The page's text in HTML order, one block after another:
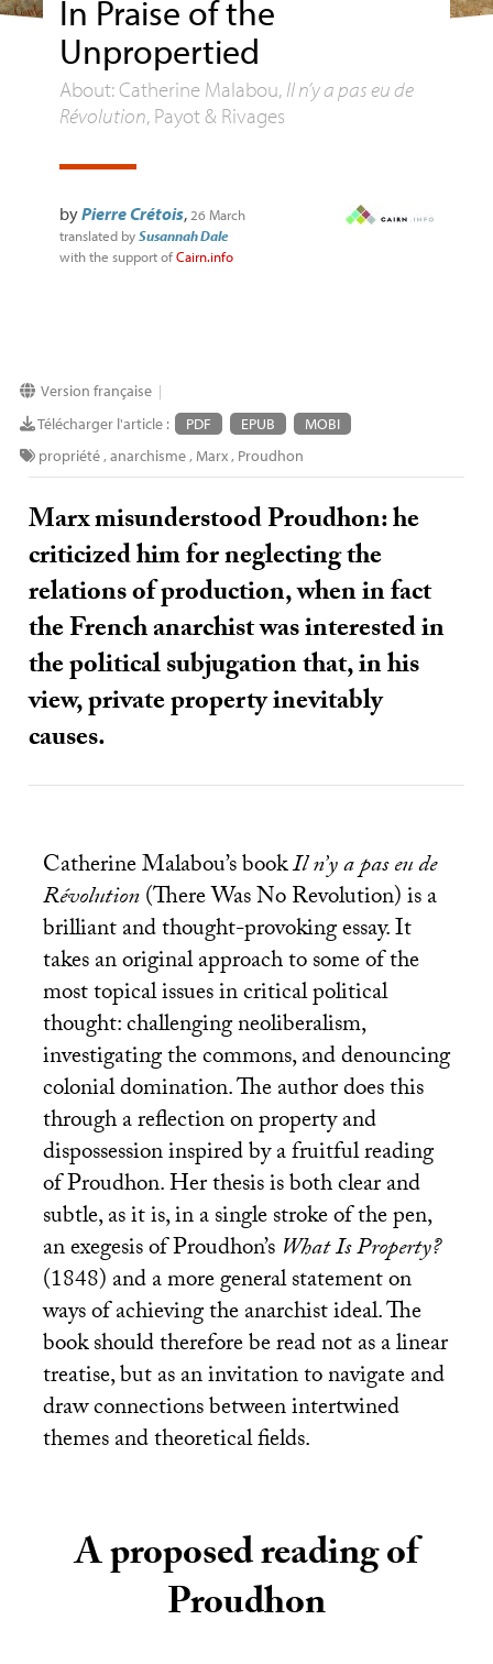
In Praise of the
Unpropertied
About: Catherine Malabou, Il n’y a pas eu de
Révolution, Payot & Rivages
byPierre Crétois, 26 March
translated bySusannah Dale
with the support ofCairn.info
Version française|
Télécharger l'article : PDF EPUB
MOBI
propriété,anarchisme, Marx, Proudhon
Marx misunderstood Proudhon: he
criticized him for neglecting the
relations of production, when in fact
the French anarchist was interested in
the political subjugation that, in his
view, private property inevitably
causes.
Catherine Malabou’s bookIl n’y a pas eu de
Révolution(There Was No Revolution) is a
brilliant and thought-provoking essay. It
takes an original approach to some of the
most topical issues in critical political
thought: challenging neoliberalism,
investigating the commons, and denouncing
colonial domination. The author does this
through a reflection on property and
dispossession inspired by a fruitful reading
of Proudhon. Her thesis is both clear and
subtle, as it is, in a single stroke of the pen,
an exegesis of Proudhon’s What Is Property?
(1848) and a more general statement on
ways of achieving the anarchist ideal. The
book should therefore be read not as a linear
treatise, but as an invitation to navigate and
draw connections between intertwined
themes and theoretical fields.
A proposed reading of
Proudhon